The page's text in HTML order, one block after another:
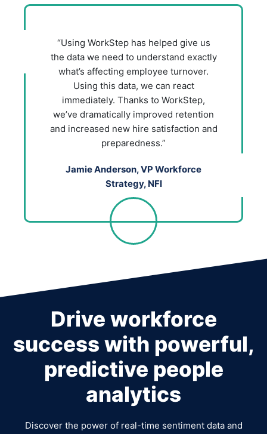
“Using WorkStep has helped give us
the data we need to understand exactly
what’s affecting employee turnover.
Using this data, we can react
immediately. Thanks to WorkStep,
we’ve dramatically improved retention
and increased new hire satisfaction and
preparedness.”
Jamie Anderson, VP Workforce
Strategy, NFI
Drive workforce
success with powerful,
predictive people
analytics
Discover the power of real-time sentiment data and